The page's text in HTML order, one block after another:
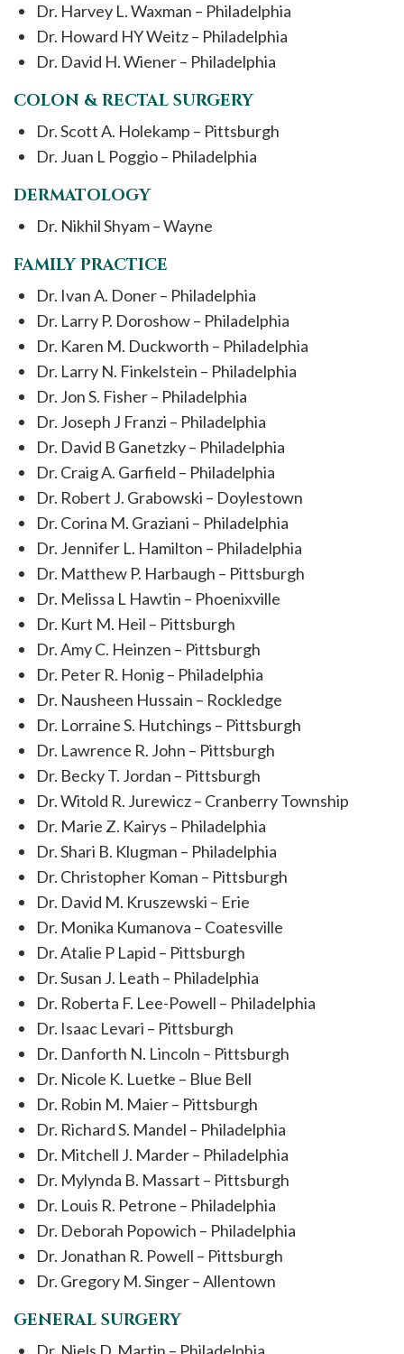
Dr. Harvey L. Waxman – Philadelphia
Dr. Howard HY Weitz – Philadelphia
Dr. David H. Wiener – Philadelphia
COLON & RECTAL SURGERY
Dr. Scott A. Holekamp – Pittsburgh
Dr. Juan L Poggio – Philadelphia
DERMATOLOGY
Dr. Nikhil Shyam – Wayne
FAMILY PRACTICE
Dr. Ivan A. Doner – Philadelphia
Dr. Larry P. Doroshow – Philadelphia
Dr. Karen M. Duckworth – Philadelphia
Dr. Larry N. Finkelstein – Philadelphia
Dr. Jon S. Fisher – Philadelphia
Dr. Joseph J Franzi – Philadelphia
Dr. David B Ganetzky – Philadelphia
Dr. Craig A. Garfield – Philadelphia
Dr. Robert J. Grabowski – Doylestown
Dr. Corina M. Graziani – Philadelphia
Dr. Jennifer L. Hamilton – Philadelphia
Dr. Matthew P. Harbaugh – Pittsburgh
Dr. Melissa L Hawtin – Phoenixville
Dr. Kurt M. Heil – Pittsburgh
Dr. Amy C. Heinzen – Pittsburgh
Dr. Peter R. Honig – Philadelphia
Dr. Nausheen Hussain – Rockledge
Dr. Lorraine S. Hutchings – Pittsburgh
Dr. Lawrence R. John – Pittsburgh
Dr. Becky T. Jordan – Pittsburgh
Dr. Witold R. Jurewicz – Cranberry Township
Dr. Marie Z. Kairys – Philadelphia
Dr. Shari B. Klugman – Philadelphia
Dr. Christopher Koman – Pittsburgh
Dr. David M. Kruszewski – Erie
Dr. Monika Kumanova – Coatesville
Dr. Atalie P Lapid – Pittsburgh
Dr. Susan J. Leath – Philadelphia
Dr. Roberta F. Lee-Powell – Philadelphia
Dr. Isaac Levari – Pittsburgh
Dr. Danforth N. Lincoln – Pittsburgh
Dr. Nicole K. Luetke – Blue Bell
Dr. Robin M. Maier – Pittsburgh
Dr. Richard S. Mandel – Philadelphia
Dr. Mitchell J. Marder – Philadelphia
Dr. Mylynda B. Massart – Pittsburgh
Dr. Louis R. Petrone – Philadelphia
Dr. Deborah Popowich – Philadelphia
Dr. Jonathan R. Powell – Pittsburgh
Dr. Gregory M. Singer – Allentown
GENERAL SURGERY